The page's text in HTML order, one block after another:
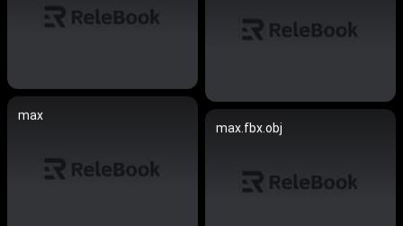
max
max.fbx.obj